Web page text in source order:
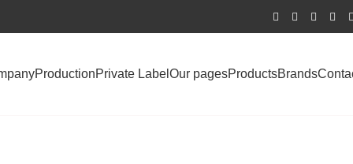
ProductionPrivate Label Our pagesProductsBrands